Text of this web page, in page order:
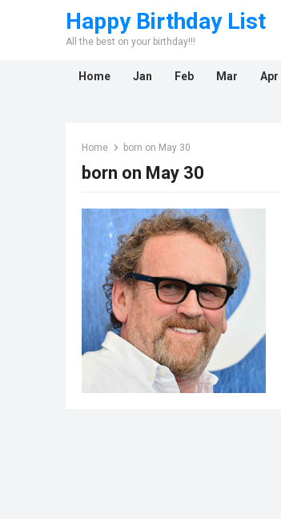
Happy Birthday List
All the best on your birthday!!!
Home Jan Feb Mar Apr
Home born on May 30
born on May 30